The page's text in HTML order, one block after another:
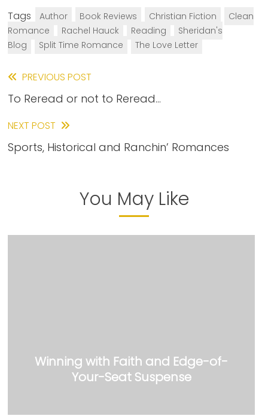
Tags Author Book Reviews Christian Fiction
Clean
Romance
Rachel Hauck Reading
Sheridan's
Blog
Split Time Romance The Love Letter
Read
more
articles
PREVIOUS POST
To Reread or not to Reread…
NEXT POST
Sports, Historical and Ranchin’ Romances
You May Like
Winning with Faith and Edge-of-
Your-Seat Suspense